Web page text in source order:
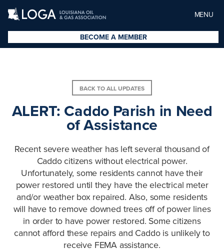
MENU
BECOME A MEMBER
BACK TO ALL UPDATES
ALERT: Caddo Parish in Need
of Assistance
Recent severe weather has left several thousand of
Caddo citizens without electrical power.
Unfortunately, some residents cannot have their
power restored until they have the electrical meter
and/or weather box repaired. Also, some residents
will have to remove downed trees off of power lines
in order to have power restored. Some citizens
cannot afford these repairs and Caddo is unlikely to
receive FEMA assistance.